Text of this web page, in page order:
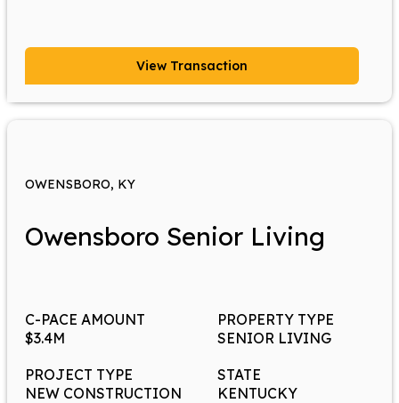
View Transaction
OWENSBORO, KY
Owensboro Senior Living
C-PACE AMOUNT
$3.4M
PROPERTY TYPE
SENIOR LIVING
PROJECT TYPE
NEW CONSTRUCTION
STATE
KENTUCKY